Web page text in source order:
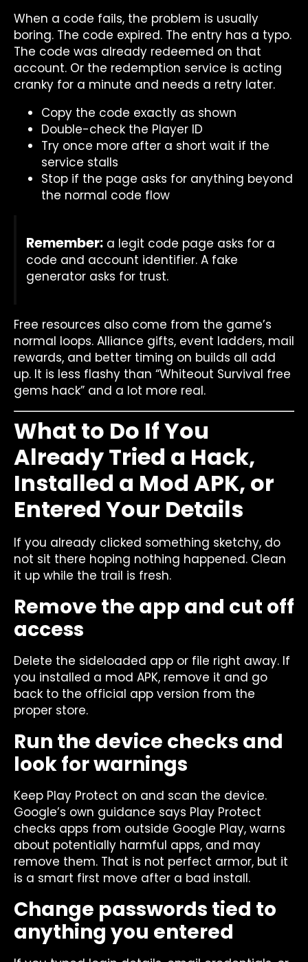
When a code fails, the problem is usually
boring. The code expired. The entry has a typo.
The code was already redeemed on that
account. Or the redemption service is acting
cranky for a minute and needs a retry later.
Copy the code exactly as shown
Double-check the Player ID
Try once more after a short wait if the
service stalls
Stop if the page asks for anything beyond
the normal code flow
Remember: a legit code page asks for a
code and account identifier. A fake
generator asks for trust.
Free resources also come from the game’s
normal loops. Alliance gifts, event ladders, mail
rewards, and better timing on builds all add
up. It is less flashy than “Whiteout Survival free
gems hack” and a lot more real.
What to Do If You
Already Tried a Hack,
Installed a Mod APK, or
Entered Your Details
If you already clicked something sketchy, do
not sit there hoping nothing happened. Clean
it up while the trail is fresh.
Remove the app and cut off
access
Delete the sideloaded app or file right away. If
you installed a mod APK, remove it and go
back to the official app version from the
proper store.
Run the device checks and
look for warnings
Keep Play Protect on and scan the device.
Google’s own guidance says Play Protect
checks apps from outside Google Play, warns
about potentially harmful apps, and may
remove them. That is not perfect armor, but it
is a smart first move after a bad install.
Change passwords tied to
anything you entered